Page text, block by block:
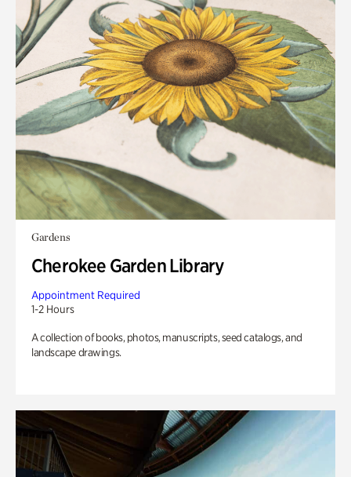
Gardens
Cherokee Garden Library
Appointment Required
1-2 Hours
A collection of books, photos, manuscripts, seed catalogs, and
landscape drawings.